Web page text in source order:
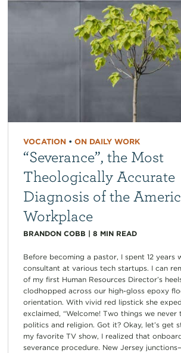
VOCATION• ON DAILY WORK
“Severance”, the Most
Theologically Accurate
Diagnosis of the
Workplace
BRANDON COBB | 8 MIN READ
Before becoming a pastor, I spent 12 years
consultant at various tech startups. I can
of my first Human Resources Director’s
clodhopped across our high-gloss epoxy
orientation. With vivid red lipstick she
exclaimed, “Welcome! Two things we never
politics and religion. Got it? Okay, let’s get
my favorite TV show, I realized that
severance procedure. New Jersey